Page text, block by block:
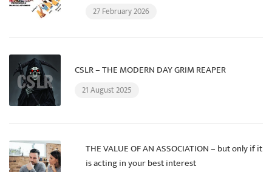
27 February 2026
CSLR – THE MODERN DAY GRIM REAPER
21 August 2025
THE VALUE OF AN ASSOCIATION – but only if it
is acting in your best interest